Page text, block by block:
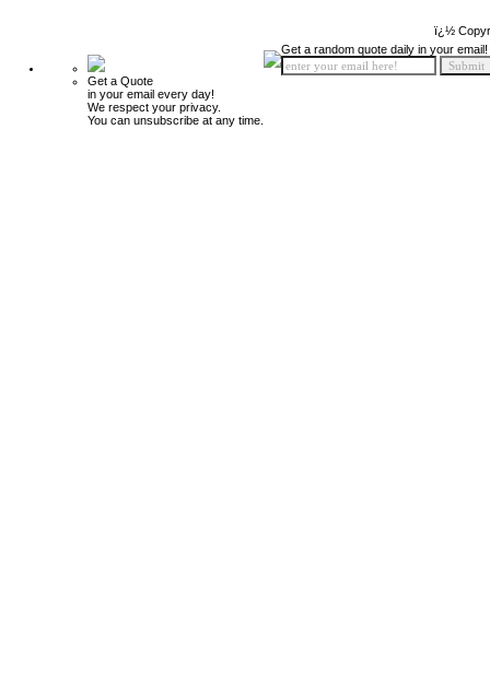
ï¿½
Get a Quote
in your email every day!
We respect your privacy.
You can unsubscribe at any time.
Get a random quote daily in your email!